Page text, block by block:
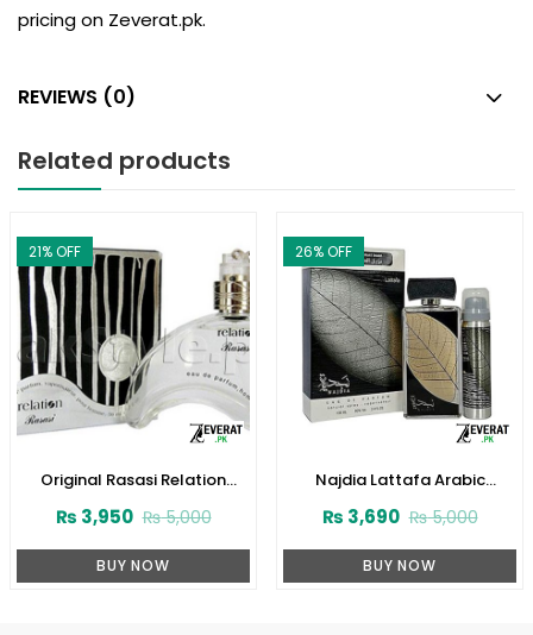
pricing on Zeverat.pk.
REVIEWS (0)
Related products
21% OFF
Original Rasasi Relation
₨5,000
₨ 3,950
BUY NOW
26% OFF
Najdia Lattafa Arabic
(ZV:23416)
₨5,000
₨ 3,690
BUY NOW